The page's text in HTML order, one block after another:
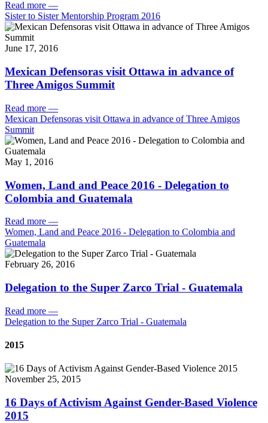
Read more —
Sister to Sister Mentorship Program 2016
June 17, 2016
Mexican Defensoras visit Ottawa in advance of
Three Amigos Summit
Read more —
Mexican Defensoras visit Ottawa in advance of Three Amigos
Summit
May 1, 2016
Women, Land and Peace 2016 - Delegation to
Colombia and Guatemala
Read more —
Women, Land and Peace 2016 - Delegation to Colombia and
Guatemala
February 26, 2016
Delegation to the Super Zarco Trial - Guatemala
Read more —
Delegation to the Super Zarco Trial - Guatemala
2015
November 25, 2015
16 Days of Activism Against Gender-Based Violence
2015